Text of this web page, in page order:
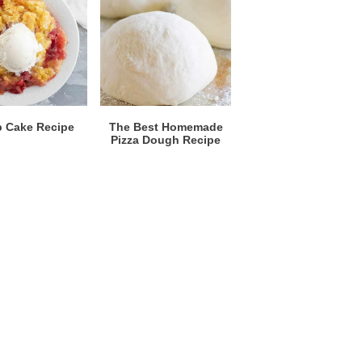
Cake Recipe
The Best Homemade
Pizza Dough Recipe